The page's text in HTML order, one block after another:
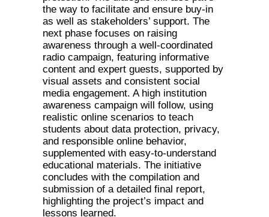
the way to facilitate and ensure buy-in
as well as stakeholders’ support. The
next phase focuses on raising
awareness through a well-coordinated
radio campaign, featuring informative
content and expert guests, supported by
visual assets and consistent social
media engagement. A high institution
awareness campaign will follow, using
realistic online scenarios to teach
students about data protection, privacy,
and responsible online behavior,
supplemented with easy-to-understand
educational materials. The initiative
concludes with the compilation and
submission of a detailed final report,
highlighting the project’s impact and
lessons learned.